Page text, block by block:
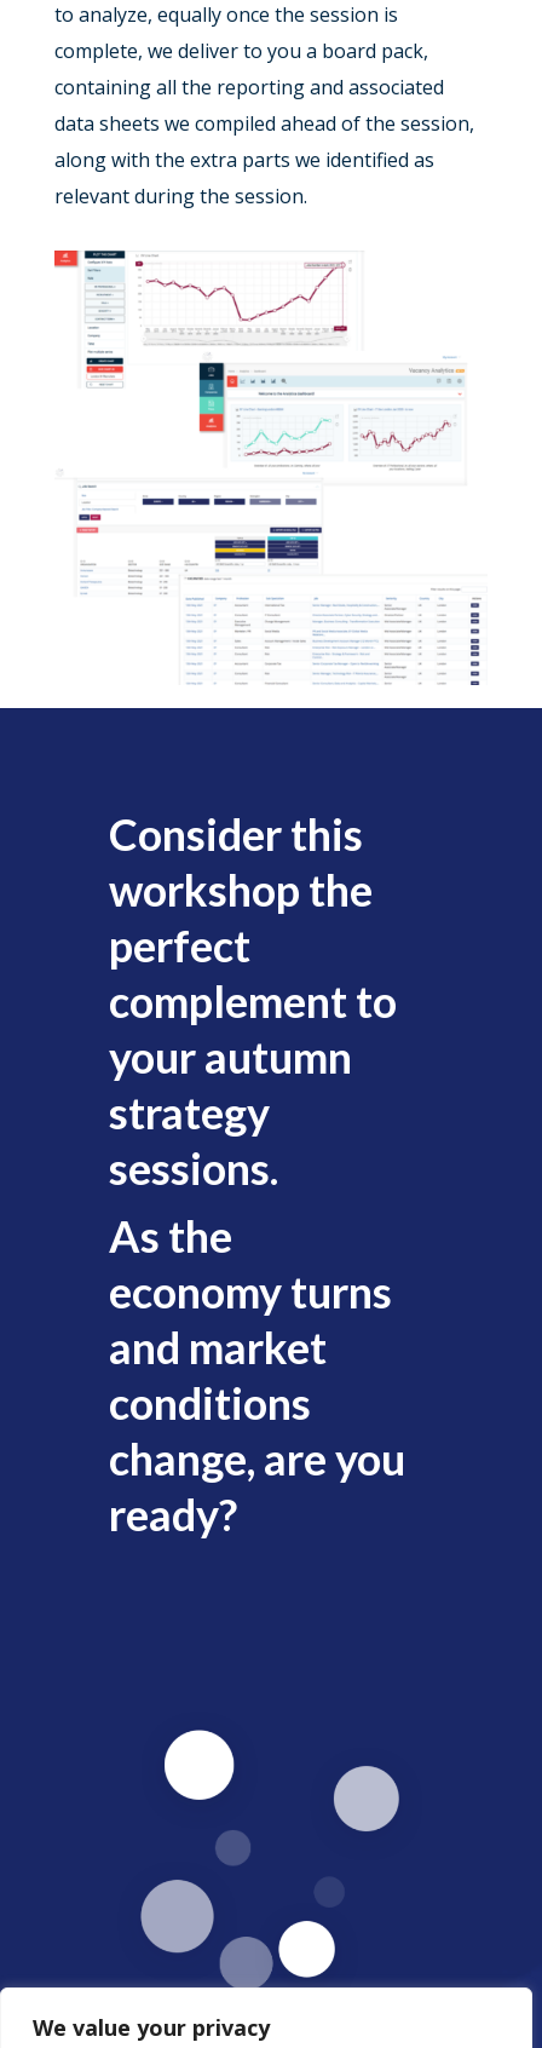
We value your privacy
to analyze, equally once the session is
complete, we deliver to you a board pack,
containing all the reporting and associated
data sheets we compiled ahead of the session,
along with the extra parts we identified as
relevant during the session.
Consider this
workshop the
perfect
complement to
your autumn
strategy
sessions.
As the
economy turns
and market
conditions
change, are you
ready?